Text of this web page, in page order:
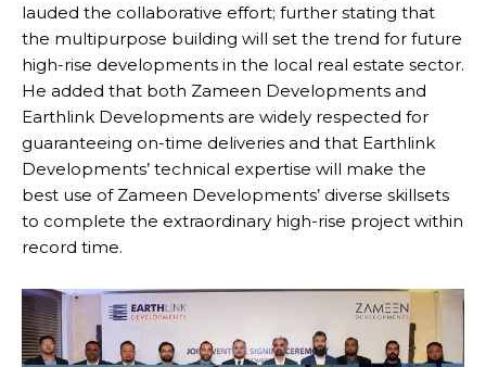
lauded the collaborative effort; further stating that
the multipurpose building will set the trend for future
high-rise developments in the local real estate sector.
He added that both Zameen Developments and
Earthlink Developments are widely respected for
guaranteeing on-time deliveries and that Earthlink
Developments’ technical expertise will make the
best use of Zameen Developments’ diverse skillsets
to complete the extraordinary high-rise project within
record time.